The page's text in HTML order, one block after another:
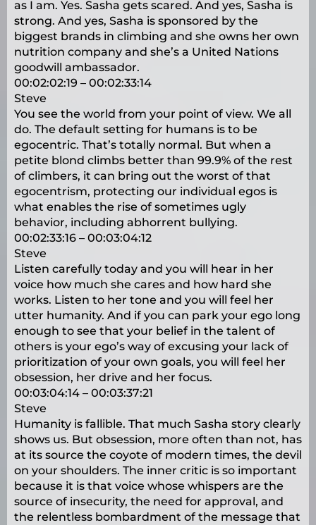
as I am. Yes. Sasha gets scared. And yes, Sasha is
strong. And yes, Sasha is sponsored by the
biggest brands in climbing and she owns her own
nutrition company and she’s a United Nations
goodwill ambassador.
00:02:02:19 – 00:02:33:14
Steve
You see the world from your point of view. We all
do. The default setting for humans is to be
egocentric. That’s totally normal. But when a
petite blond climbs better than 99.9% of the rest
of climbers, it can bring out the worst of that
egocentrism, protecting our individual egos is
what enables the rise of sometimes ugly
behavior, including abhorrent bullying.
00:02:33:16 – 00:03:04:12
Steve
Listen carefully today and you will hear in her
voice how much she cares and how hard she
works. Listen to her tone and you will feel her
utter humanity. And if you can park your ego long
enough to see that your belief in the talent of
others is your ego’s way of excusing your lack of
prioritization of your own goals, you will feel her
obsession, her drive and her focus.
00:03:04:14 – 00:03:37:21
Steve
Humanity is fallible. That much Sasha story clearly
shows us. But obsession, more often than not, has
at its source the coyote of modern times, the devil
on your shoulders. The inner critic is so important
because it is that voice whose whispers are the
source of insecurity, the need for approval, and
the relentless bombardment of the message that